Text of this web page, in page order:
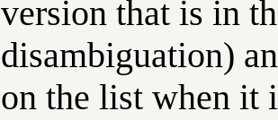
version that is in
disambiguation)
on the list when it